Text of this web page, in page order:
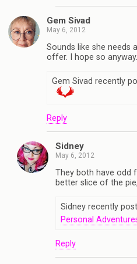
Gem Sivad
May 6, 2012
Sounds like she needs
offer. I hope so
Gem Sivad recently
Reply
Sidney
May 6, 2012
They both have odd
better slice of the
Sidney recently
Personal
Reply